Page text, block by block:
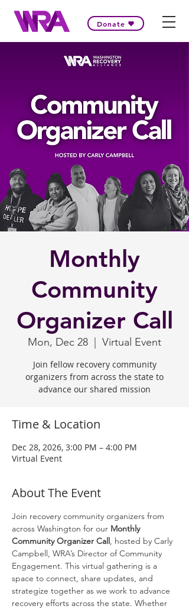
Donate
Monthly
Community
Organizer Call
Mon, Dec 28 Virtual Event
Join fellow recovery community
organizers from across the state to
advance our shared mission
Time & Location
Dec 28, 2026, 3:00 PM – 4:00 PM
Virtual Event
About The Event
Join recovery community organizers from
across Washington for our Monthly
Community Organizer Call, hosted by Carly
Campbell, WRA’s Director of Community
Engagement. This virtual gathering is a
space to connect, share updates, and
strategize together as we work to advance
recovery efforts across the state. Whether